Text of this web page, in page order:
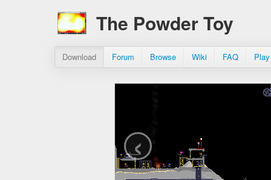
The Powder Toy
Download Forum Browse Wiki FAQ
‹